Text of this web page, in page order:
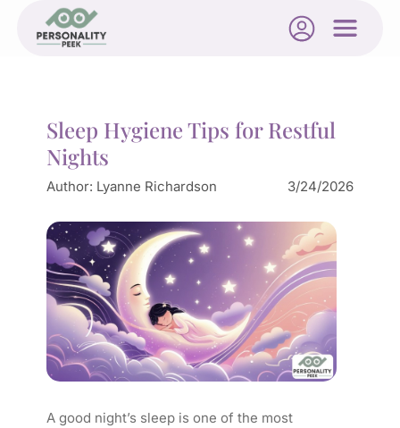
Sleep Hygiene Tips for Restful
Nights
Author: Lyanne Richardson 3/24/2026
A good night’s sleep is one of the most